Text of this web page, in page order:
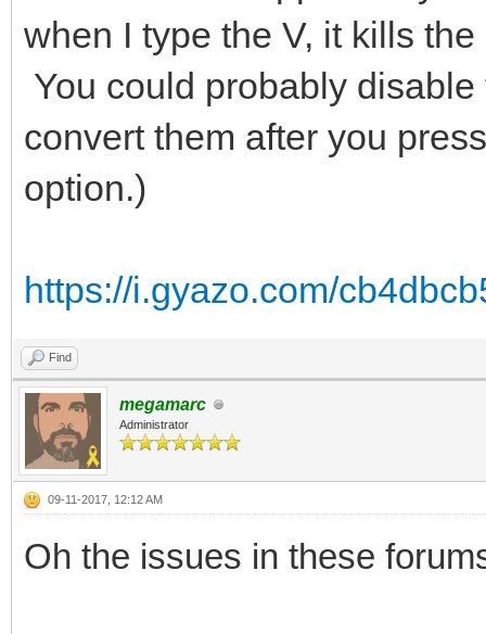
when I type the V, it kills
You could probably
convert them after you
option.)
https://i.gyazo.com/
Find
megamarc
Administrator
09-11-2017, 12:12 AM
Oh the issues in these